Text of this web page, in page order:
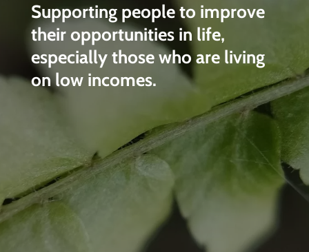
Supporting people to improve
their opportunities in life,
especially those who are living
on low incomes.